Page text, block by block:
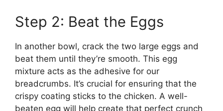
Step 2: Beat the Eggs
In another bowl, crack the two large eggs and
beat them until they’re smooth. This egg
mixture acts as the adhesive for our
breadcrumbs. It’s crucial for ensuring that the
crispy coating sticks to the chicken. A well-
beaten egg will help create that perfect crunch